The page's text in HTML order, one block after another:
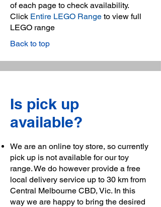
of each page to check availability.
Click Entire LEGO Range to view full
LEGO range
Back to top
Is pick up
available?
We are an online toy store, so currently
pick up is not available for our toy
range. We do however provide a free
local delivery service up to 30 km from
Central Melbourne CBD, Vic. In this
way we are happy to bring the desired